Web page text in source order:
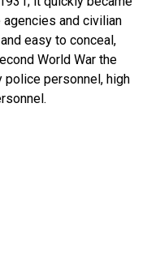
agencies and civilian
easy to conceal,
World War the
police personnel, high